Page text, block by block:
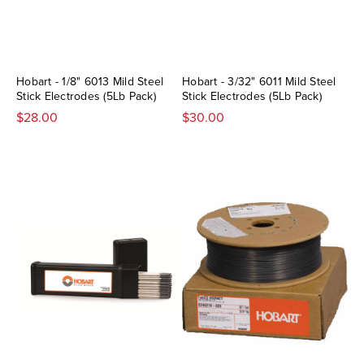
Hobart - 1/8" 6013 Mild Steel
Stick Electrodes (5Lb Pack)
$28.00
Hobart - 3/32" 6011 Mild Steel
Stick Electrodes (5Lb Pack)
$30.00